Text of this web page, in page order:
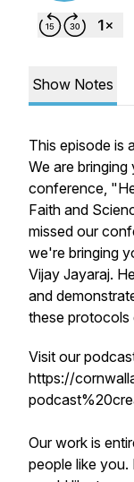
Show Notes
This episode is
We are
conference,
Faith and
missed our
we're bringing
Vijay Jayaraj.
and
these protocols
Visit our
https://
Our work is
people like